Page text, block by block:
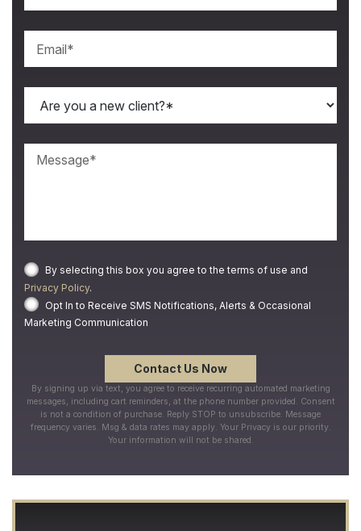
By selecting this box you agree to the terms of use and
Privacy Policy.
Opt In to Receive SMS Notifications, Alerts & Occasional
Marketing Communication
By signing up via text, you agree to receive recurring automated marketing
messages, including cart reminders, at the phone number provided. Consent
is not a condition of purchase. Reply STOP to unsubscribe. Message
frequency varies. Msg & data rates may apply. Your Privacy is our priority.
Your information will not be shared.